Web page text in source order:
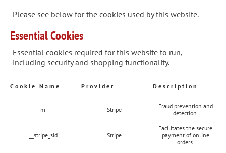
Please see below for the cookies used by this website.
Essential Cookies
Essential cookies required for this website to run,
including security and shopping functionality.
Cookie Name Provider Description
m Stripe
Fraud prevention and
detection.
__stripe_sid Stripe
Facilitates the secure
payment of online
orders.